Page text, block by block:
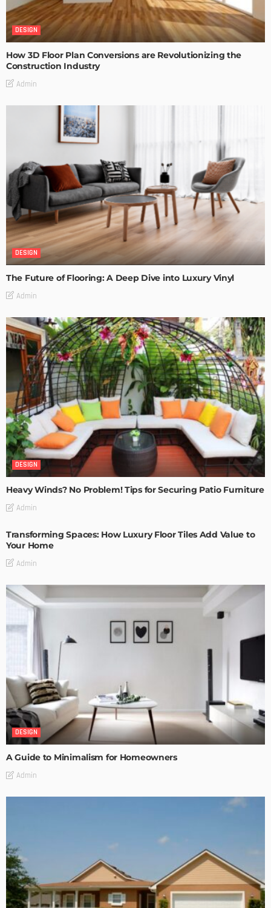
DESIGN
How 3D Floor Plan Conversions are Revolutionizing the
Construction Industry
Admin
DESIGN
The Future of Flooring: A Deep Dive into Luxury Vinyl
Admin
DESIGN
Heavy Winds? No Problem! Tips for Securing Patio Furniture
Admin
Transforming Spaces: How Luxury Floor Tiles Add Value to
Your Home
Admin
DESIGN
A Guide to Minimalism for Homeowners
Admin